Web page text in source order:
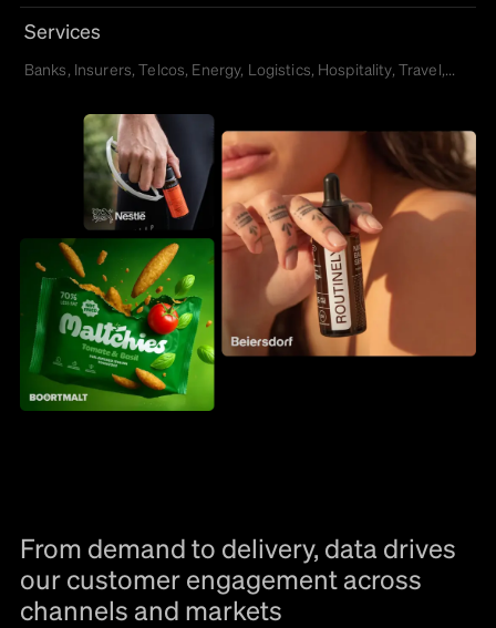
Services
Banks, Insurers, Telcos, Energy, Logistics, Hospitality, Travel,...
From demand to delivery, data drives
our customer engagement across
channels and markets